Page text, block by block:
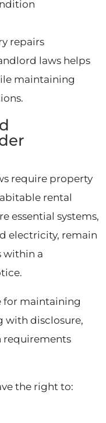
repairs
laws helps
maintaining
require property
rental
essential systems,
electricity, remain
within a
for maintaining
with disclosure,
requirements
the right to: